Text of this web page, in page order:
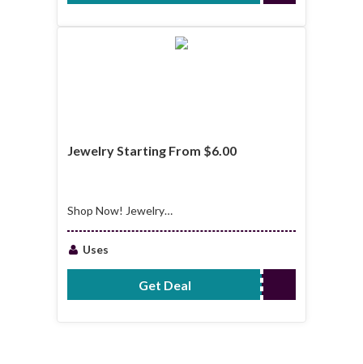
Jewelry Starting From $6.00
Shop Now! Jewelry
Uses
Get Deal No Code Required